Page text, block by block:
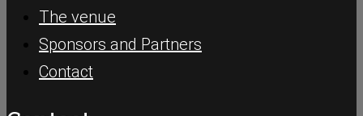
The venue
Sponsors and Partners
Contact